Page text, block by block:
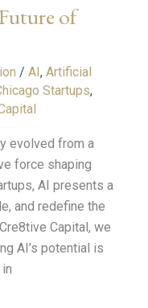
of
/ AI , Artificial
Startups,
evolved from a
force shaping
AI presents a
and redefine the
Capital, we
AI’s potential is